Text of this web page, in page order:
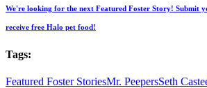
We're looking for the next Featured Foster Story! Submit
receive free Halo pet food!
Tags:
Featured Foster StoriesMr. PeepersSeth